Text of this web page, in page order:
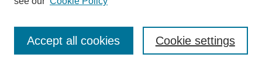
Enter search terms: Cookie settings
Accept all cookies